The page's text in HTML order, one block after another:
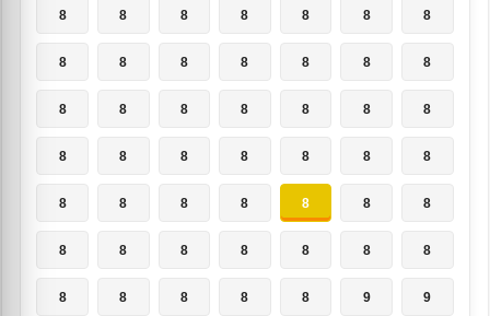
8 8 8 8 8 8 8
8 8 8 8 8 8 8
8 8 8 8 8 8 8
8 8 8 8 8 8 8
8 8 8 8 8 8 8
8 8 8 8 8 8 8
8 8 8 8 8 9 9